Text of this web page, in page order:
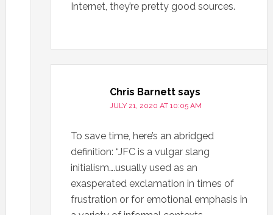
Internet, they’re pretty good sources.
Chris Barnett says
JULY 21, 2020 AT 10:05 AM
To save time, here’s an abridged
definition: “JFC is a vulgar slang
initialism….usually used as an
exasperated exclamation in times of
frustration or for emotional emphasis in